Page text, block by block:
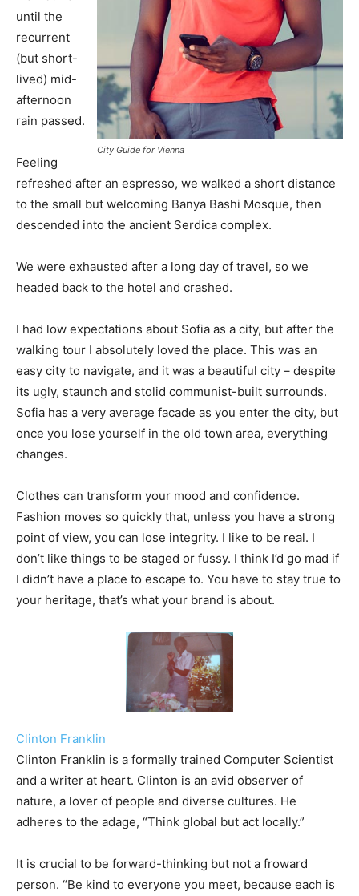
City Guide for Vienna
until the
recurrent
(but short-
lived) mid-
afternoon
rain passed.
Feeling
refreshed after an espresso, we walked a short distance
to the small but welcoming Banya Bashi Mosque, then
descended into the ancient Serdica complex.
We were exhausted after a long day of travel, so we
headed back to the hotel and crashed.
I had low expectations about Sofia as a city, but after the
walking tour I absolutely loved the place. This was an
easy city to navigate, and it was a beautiful city – despite
its ugly, staunch and stolid communist-built surrounds.
Sofia has a very average facade as you enter the city, but
once you lose yourself in the old town area, everything
changes.
Clothes can transform your mood and confidence.
Fashion moves so quickly that, unless you have a strong
point of view, you can lose integrity. I like to be real. I
don’t like things to be staged or fussy. I think I’d go mad if
I didn’t have a place to escape to. You have to stay true to
your heritage, that’s what your brand is about.
Clinton Franklin
Clinton Franklin is a formally trained Computer Scientist
and a writer at heart. Clinton is an avid observer of
nature, a lover of people and diverse cultures. He
adheres to the adage, “Think global but act locally.”
It is crucial to be forward-thinking but not a froward
person. “Be kind to everyone you meet, because each is